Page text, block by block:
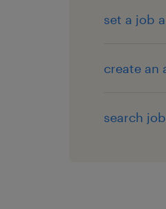
set a job
create an
search